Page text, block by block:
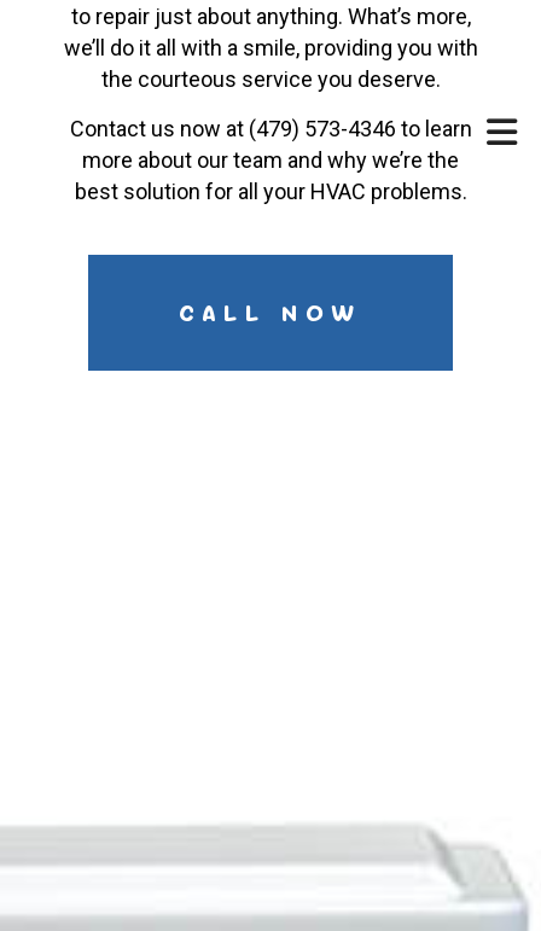
to repair just about anything. What’s more,
we’ll do it all with a smile, providing you with
the courteous service you deserve.
Contact us now at (479) 573-4346 to learn
more about our team and why we’re the
best solution for all your HVAC problems.
CALL NOW